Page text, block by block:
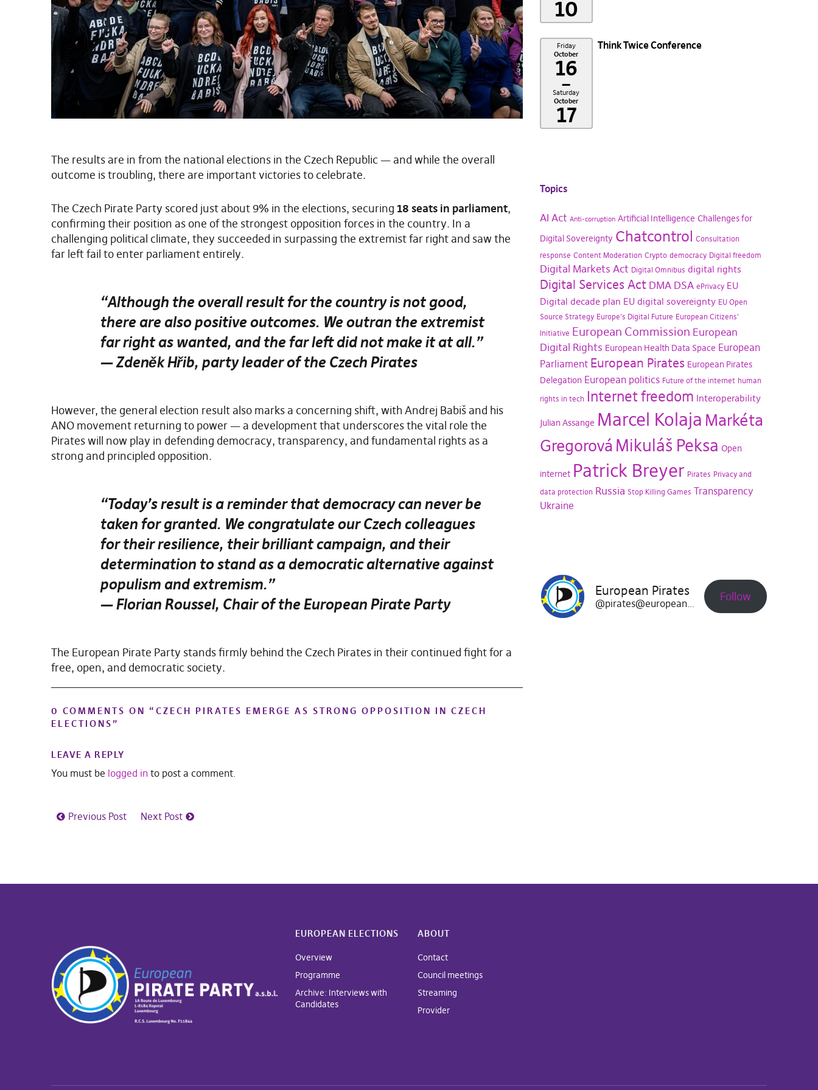
The results are in from the national elections in the Czech Republic — and while the overall
outcome is troubling, there are important victories to celebrate.
The Czech Pirate Party scored just about 9% in the elections, securing 18 seats in parliament,
confirming their position as one of the strongest opposition forces in the country. In a
challenging political climate, they succeeded in surpassing the extremist far right and saw the
far left fail to enter parliament entirely.
“Although the overall result for the country is not good,
there are also positive outcomes. We outran the extremist
far right as wanted, and the far left did not make it at all.”
— Zdeněk Hřib, party leader of the Czech Pirates
However, the general election result also marks a concerning shift, with Andrej Babiš and his
ANO movement returning to power — a development that underscores the vital role the
Pirates will now play in defending democracy, transparency, and fundamental rights as a
strong and principled opposition.
“Today’s result is a reminder that democracy can never be
taken for granted. We congratulate our Czech colleagues
for their resilience, their brilliant campaign, and their
determination to stand as a democratic alternative against
populism and extremism.”
— Florian Roussel, Chair of the European Pirate Party
The European Pirate Party stands firmly behind the Czech Pirates in their continued fight for a
free, open, and democratic society.
0 COMMENTS ON “ CZECH PIRATES EMERGE AS STRONG OPPOSITION IN CZECH
ELECTIONS”
LEAVE A REPLY
You must be logged in to post a comment.
Previous Post Next Post
10
Friday
October
16
–
Saturday
October
17
Think Twice Conference
Topics
AI Act Anti-corruption Artificial Intelligence Challenges for
Digital Sovereignty Chatcontrol Consultation
response Content Moderation Crypto democracy Digital freedom
Digital Markets Act Digital Omnibus digital rights
Digital Services Act DMA DSA ePrivacy EU
Digital decade plan EU digital sovereignty EU Open
Source Strategy Europe's Digital Future European Citizens'
Initiative European Commission European
Digital Rights European Health Data Space European
Parliament European Pirates European Pirates
Delegation European politics Future of the internet human
rights in tech Internet freedom Interoperability
Julian Assange Marcel Kolaja Markéta
Gregorová Mikuláš Peksa Open
internet Patrick Breyer Pirates Privacy and
data protection Russia Stop Killing Games Transparency
Ukraine
European Pirates
@pirates@europeanpirates.eu Follow
EUROPEAN ELECTIONS
Overview
Programme
Archive: Interviews with
Candidates
ABOUT
Contact
Council meetings
Streaming
Provider